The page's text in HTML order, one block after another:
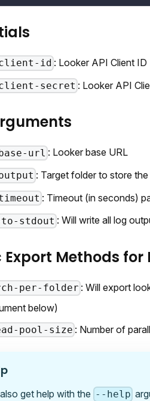
id : Looker API Client ID
secret : Looker API
url : Looker base URL
: Target folder to store
: Timeout (in seconds)
stdout : Will write all log
Export Methods
per-folder : Will export
below)
pool-size : Number of
get help with the --help